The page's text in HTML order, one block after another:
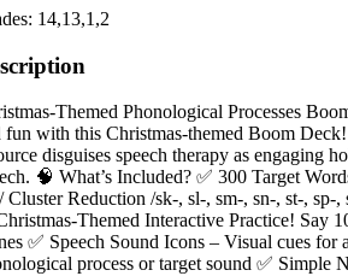
14,13,1,2
Themed Phonological Processes
fun with this Christmas-themed Boom
disguises speech therapy as engaging
🧠 What’s Included? ✅ 300 Target
Cluster Reduction /sk-, sl-, sm-, sn-, st-,
Themed Interactive Practice! Say
✅ Speech Sound Icons – Visual cues
process or target sound ✅